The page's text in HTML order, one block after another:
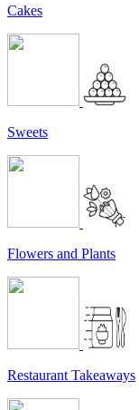
Cakes
Sweets
Flowers and Plants
Restaurant Takeaways